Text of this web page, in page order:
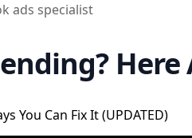
ads specialist
Here
You Can Fix It (UPDATED)